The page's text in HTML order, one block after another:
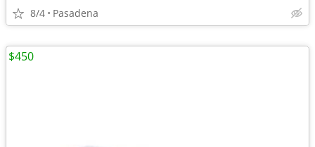
8/4 Pasadena
$450